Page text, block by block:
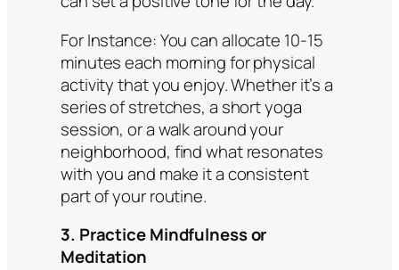
For Instance:You can allocate 10-15
minutes each morning for physical
activity that you enjoy. Whether it’s a
series of stretches, a short yoga
session, or a walk around your
neighborhood, find what resonates
with you and make it a consistent
part of your routine.​
3. Practice Mindfulness or
Meditation